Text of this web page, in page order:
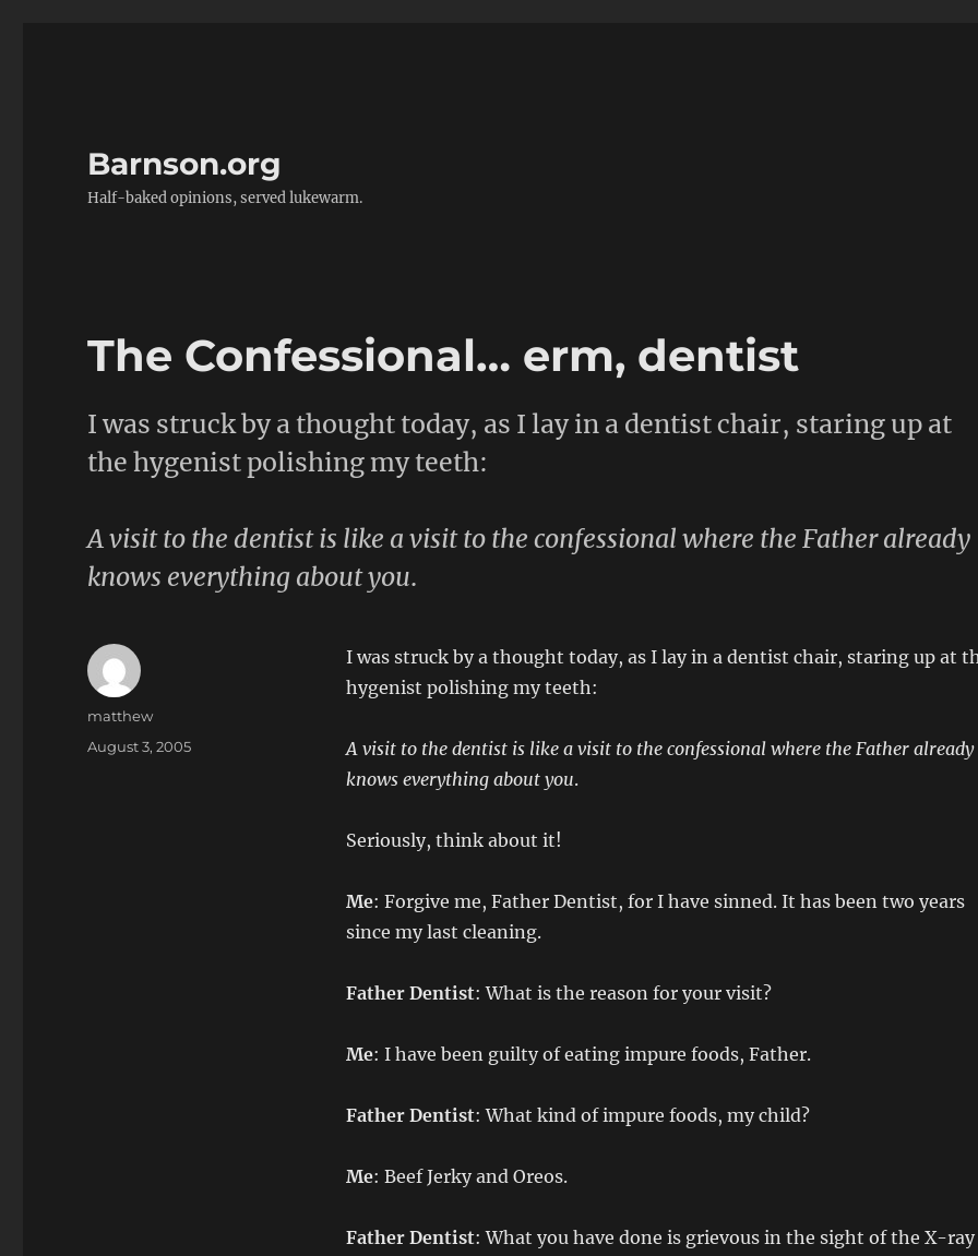
Barnson.org
Half-baked opinions, served lukewarm.
The Confessional… erm, dentist
I was struck by a thought today, as I lay in a dentist chair, staring up at
the hygenist polishing my teeth:
A visit to the dentist is like a visit to the confessional where the Father already
knows everything about you.
I was struck by a thought today, as I lay in a dentist chair, staring up at
hygenist polishing my teeth:
A visit to the dentist is like a visit to the confessional where the Father already
knows everything about you.
Seriously, think about it!
Me: Forgive me, Father Dentist, for I have sinned. It has been two years
since my last cleaning.
Father Dentist: What is the reason for your visit?
Me: I have been guilty of eating impure foods, Father.
Father Dentist: What kind of impure foods, my child?
Me: Beef Jerky and Oreos.
Father Dentist: What you have done is grievous in the sight of the X-ray
Author
matthew
Posted
August 3, 2005